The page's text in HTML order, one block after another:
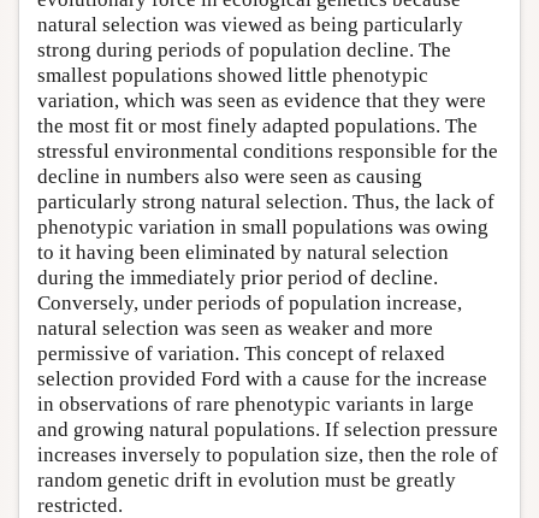
natural selection was viewed as being particularly
strong during periods of population decline. The
smallest populations showed little phenotypic
variation, which was seen as evidence that they were
the most fit or most finely adapted populations. The
stressful environmental conditions responsible for the
decline in numbers also were seen as causing
particularly strong natural selection. Thus, the lack of
phenotypic variation in small populations was owing
to it having been eliminated by natural selection
during the immediately prior period of decline.
Conversely, under periods of population increase,
natural selection was seen as weaker and more
permissive of variation. This concept of relaxed
selection provided Ford with a cause for the increase
in observations of rare phenotypic variants in large
and growing natural populations. If selection pressure
increases inversely to population size, then the role of
random genetic drift in evolution must be greatly
restricted.